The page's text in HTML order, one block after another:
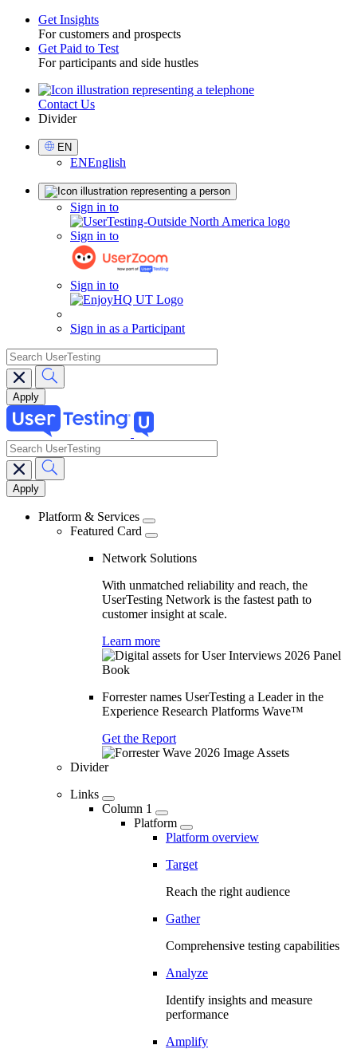
Toggle
Get Insights
For customers and prospects
Get Paid to Test
For participants and side hustles
UtilityContact Us
Divider
Select
Language
EN
ENEnglish
Sign in to
Sign in to
Sign in to
Sign in as a Participant
search
Main
navigation
search
Platform & Services
Featured Card
Network Solutions
With unmatched reliability and reach, the
UserTesting Network is the fastest path to
customer insight at scale.
Learn more
Forrester names UserTesting a Leader in the
Experience Research Platforms Wave™
Get the Report
Divider
Links
Column 1
Platform
Platform overview
Target
Reach the right audience
Gather
Comprehensive testing capabilities
Analyze
Identify insights and measure
performance
Amplify